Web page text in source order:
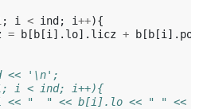
; i < ind ; i++){
= b [ b [i ]. lo]. licz + b [ b [i ]. po
<< '\n';
i < ind; i++){
<< "  " << b[i].lo << " " <<